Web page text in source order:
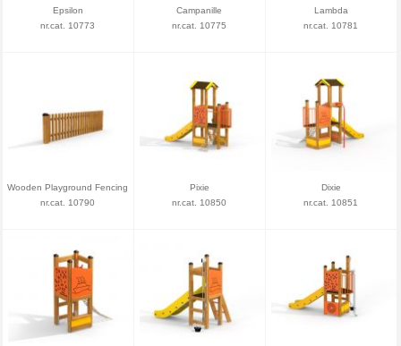
Epsilon
nr.cat. 10773
Campanille
nr.cat. 10775
Lambda
nr.cat. 10781
Wooden Playground Fencing
nr.cat. 10790
Pixie
nr.cat. 10850
Dixie
nr.cat. 10851